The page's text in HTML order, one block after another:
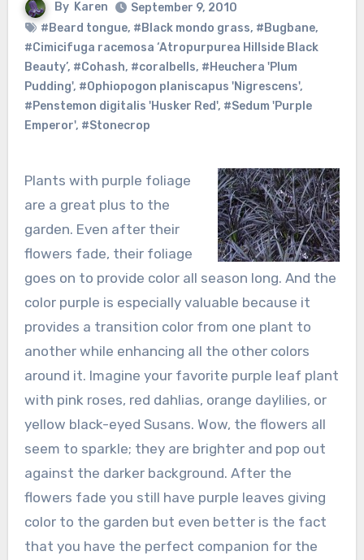
By Karen
September 9, 2010
#Beard tongue, #Black mondo grass, #Bugbane,
#Cimicifuga racemosa ‘Atropurpurea Hillside Black
Beauty’, #Cohash, #coralbells, #Heuchera 'Plum
Pudding', #Ophiopogon planiscapus 'Nigrescens',
#Penstemon digitalis 'Husker Red', #Sedum 'Purple
Emperor', #Stonecrop
Plants with purple foliage
are a great plus to the
garden. Even after their
flowers fade, their foliage
goes on to provide color all season long. And the
color purple is especially valuable because it
provides a transition color from one plant to
another while enhancing all the other colors
around it. Imagine your favorite purple leaf plant
with pink roses, red dahlias, orange daylilies, or
yellow black-eyed Susans. Wow, the flowers all
seem to sparkle; they are brighter and pop out
against the darker background. After the
flowers fade you still have purple leaves giving
color to the garden but even better is the fact
that you have the perfect companion for the